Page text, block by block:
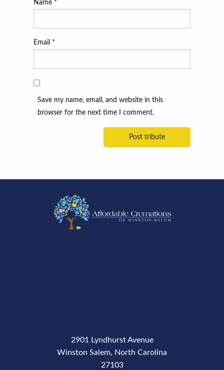
Name *
Email *
Save my name, email, and website in this
browser for the next time I comment.
2901 Lyndhurst Avenue
Winston Salem, North Carolina
27103